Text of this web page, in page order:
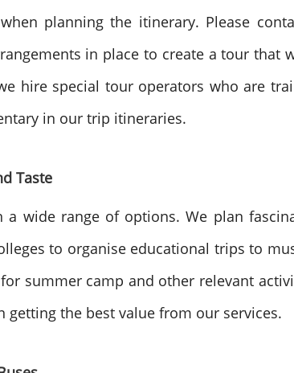
planning the itinerary. Please
in place to create a tour
hire special tour operators who are
in our trip itineraries.
Taste
wide range of options. We plan
to organise educational trips to
summer camp and other relevant
getting the best value from our services.